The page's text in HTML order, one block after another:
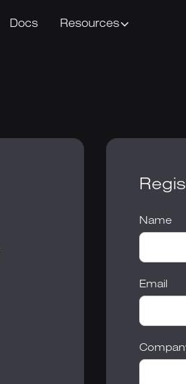
Docs Resources
Name
Email